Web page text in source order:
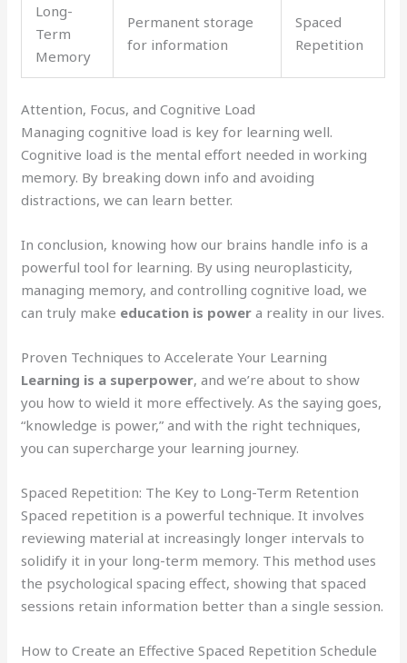
Long-
Term
Memory
Permanent storage
for information
Spaced
Repetition
Attention, Focus, and Cognitive Load
Managing cognitive load is key for learning well.
Cognitive load is the mental effort needed in working
memory. By breaking down info and avoiding
distractions, we can learn better.
In conclusion, knowing how our brains handle info is a
powerful tool for learning. By using neuroplasticity,
managing memory, and controlling cognitive load, we
can truly make education is power a reality in our lives.
Proven Techniques to Accelerate Your Learning
Learning is a superpower, and we’re about to show
you how to wield it more effectively. As the saying goes,
“knowledge is power,” and with the right techniques,
you can supercharge your learning journey.
Spaced Repetition: The Key to Long-Term Retention
Spaced repetition is a powerful technique. It involves
reviewing material at increasingly longer intervals to
solidify it in your long-term memory. This method uses
the psychological spacing effect, showing that spaced
sessions retain information better than a single session.
How to Create an Effective Spaced Repetition Schedule